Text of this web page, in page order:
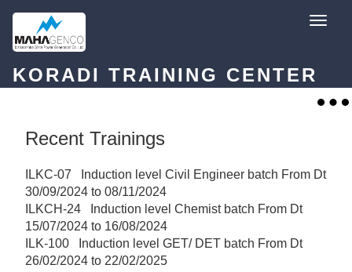
content
T
n
a
v
o
KORADI TRAINING CENTER
T
Recent Trainings
ILKC-07 Induction level Civil Engineer batch From Dt
30/09/2024 to 08/11/2024
ILKCH-24 Induction level Chemist batch From Dt
15/07/2024 to 16/08/2024
ILK-100 Induction level GET/ DET batch From Dt
26/02/2024 to 22/02/2025